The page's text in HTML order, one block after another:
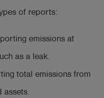
of reports:
emissions at
as a leak.
total emissions from
assets.